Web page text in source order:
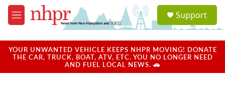
Skip to main content
M
e
u
a
u
Support
YOUR UNWANTED VEHICLE KEEPS NHPR MOVING! DONATE
THE CAR, TRUCK, BOAT, ATV, ETC. YOU NO LONGER NEED
AND FUEL LOCAL NEWS. 🚗